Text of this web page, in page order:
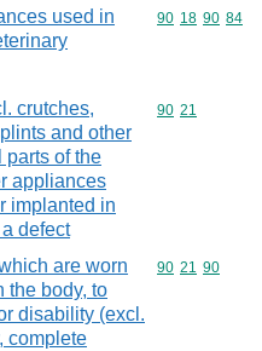
used in
Commodity
90 18 90 84
crutches,
and other
parts of the
appliances
implanted in
defect
Commodity
90 21
are worn
the body, to
disability (excl.
complete
Commodity
90 21 90